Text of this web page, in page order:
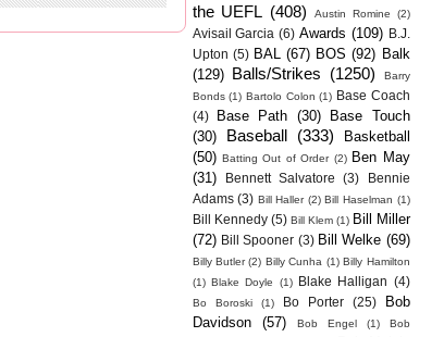
the UEFL (408) Austin Romine (2)
Avisail Garcia (6) Awards (109)
B.J.
Upton (5) BAL (67) BOS (92) Balk
(129) Balls/Strikes (1250)
Barry
Bonds (1) Bartolo Colon (1) Base Coach
(4)
Base Path (30)
Base Touch
(30)
Baseball (333)
Basketball
(50) Batting Out of Order (2) Ben May
(31)
Bennett Salvatore (3)
Bennie
Adams (3) Bill Haller (2) Bill Haselman (1)
Bill Kennedy (5) Bill Klem (1) Bill Miller
(72) Bill Spooner (3) Bill Welke (69)
Billy Butler (2) Billy Cunha (1) Billy Hamilton
(1) Blake Doyle (1) Blake Halligan (4)
Bo Boroski (1) Bo Porter (25)
Bob
Davidson
(57) Bob Engel (1)
Bob